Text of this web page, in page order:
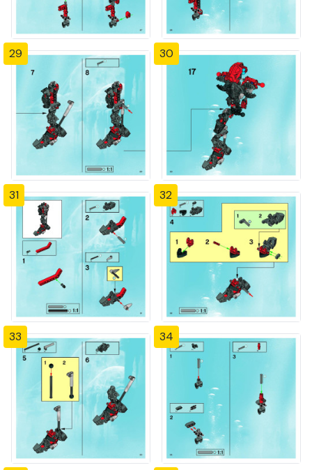
29 30
31 32
33 34